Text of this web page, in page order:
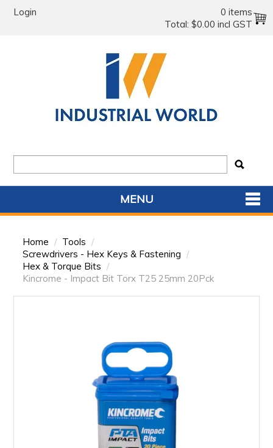
Login
0 items
Total: $0.00 incl GST
MENU
HOME
PRODUCTS
BRANDS
FEATURED
EXPRESS ORDER
MY ACCOUNT
LOGIN
Home / Tools /
Screwdrivers - Hex Keys & Fastening /
Hex & Torque Bits /
Kincrome - Impact Bit Torx T25 25mm 20Pck